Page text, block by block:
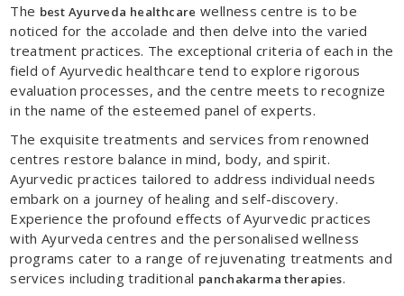
The best Ayurveda healthcare wellness centre is to be
noticed for the accolade and then delve into the varied
treatment practices. The exceptional criteria of each in the
field of Ayurvedic healthcare tend to explore rigorous
evaluation processes, and the centre meets to recognize
in the name of the esteemed panel of experts.
The exquisite treatments and services from renowned
centres restore balance in mind, body, and spirit.
Ayurvedic practices tailored to address individual needs
embark on a journey of healing and self-discovery.
Experience the profound effects of Ayurvedic practices
with Ayurveda centres and the personalised wellness
programs cater to a range of rejuvenating treatments and
services including traditional panchakarma therapies.